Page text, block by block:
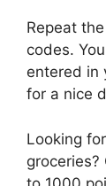
Repeat
codes.
entered in
for a nice
Looking
groceries?